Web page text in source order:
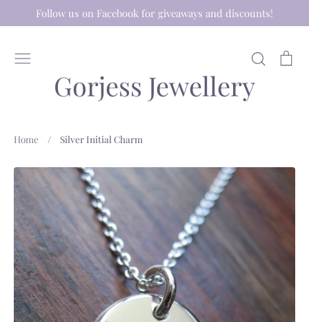
to
Follow us on Facebook for giveaways and discounts!
Gorjess Jewellery
Search
Home / Silver Initial Charm